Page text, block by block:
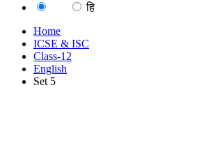
हि
Home
ICSE & ISC
Class-12
English
Set 5